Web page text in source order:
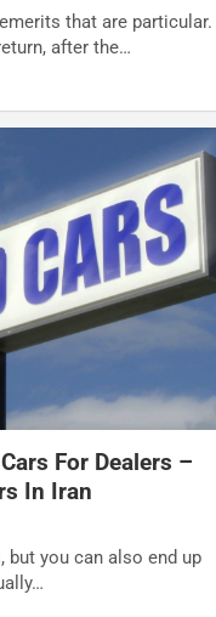
that are particular.
after the…
For Dealers –
In Iran
but you can also end up